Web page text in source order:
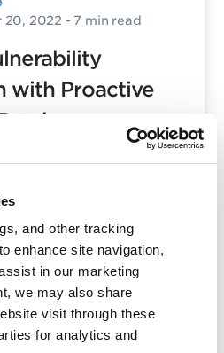
and other tracking
enhance site navigation,
in our marketing
we may also share
visit through these
for analytics and
20, 2022 - 7 min read
with Proactive
,
20, 2022
Patching with